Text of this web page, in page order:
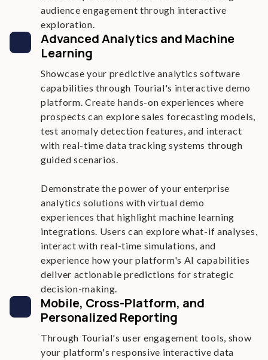
audience engagement through interactive
exploration.
Advanced Analytics and Machine
Learning
Showcase your predictive analytics software
capabilities through Tourial's interactive demo
platform. Create hands-on experiences where
prospects can explore sales forecasting models,
test anomaly detection features, and interact
with real-time data tracking systems through
guided scenarios.
Demonstrate the power of your enterprise
analytics solutions with virtual demo
experiences that highlight machine learning
integrations. Users can explore what-if analyses,
interact with real-time simulations, and
experience how your platform's AI capabilities
deliver actionable predictions for strategic
decision-making.
Mobile, Cross-Platform, and
Personalized Reporting
Through Tourial's user engagement tools, show
your platform's responsive interactive data